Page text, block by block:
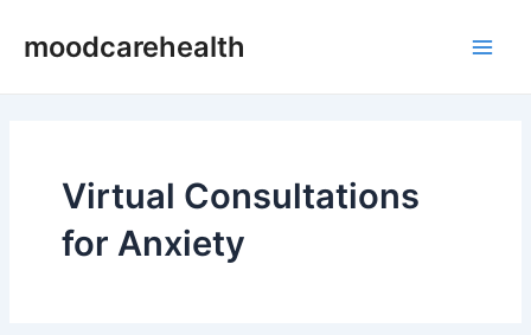
moodcarehealth
Virtual Consultations
for Anxiety